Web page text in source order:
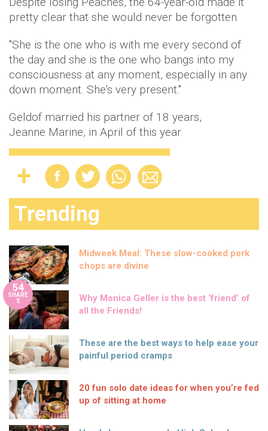
pretty clear that she would never be forgotten.
"She is the one who is with me every second of
the day and she is the one who bangs into my
consciousness at any moment, especially in any
down moment. She's very present."
Geldof married his partner of 18 years,
Jeanne Marine, in April of this year.
Trending
Midweek Meal: These slow-cooked pork
chops are divine
54
SHARE
S
Why Monica Geller is the best ‘friend’ of
all the Friends!
These are the best ways to help ease your
painful period cramps
20 fun solo date ideas for when you’re fed
up of sitting at home